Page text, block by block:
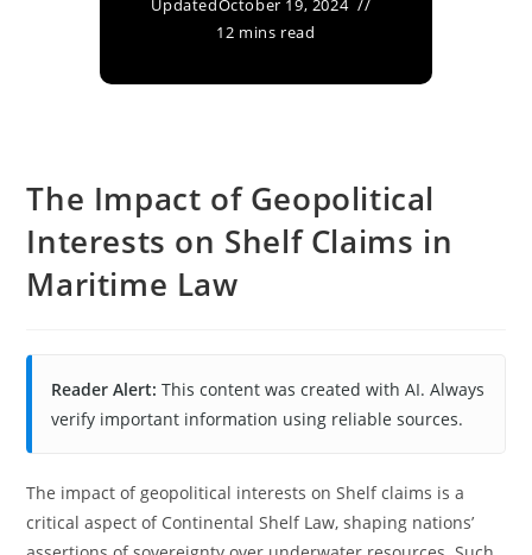
UpdatedOctober 19, 2024
12 mins read
The Impact of Geopolitical
Interests on Shelf Claims in
Maritime Law
Reader Alert: This content was created with AI. Always
verify important information using reliable sources.
The impact of geopolitical interests on Shelf claims is a
critical aspect of Continental Shelf Law, shaping nations’